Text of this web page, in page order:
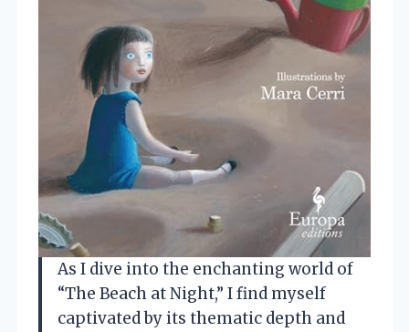
As I dive into the enchanting world of
“The Beach at Night,” I find myself
captivated by its thematic depth and